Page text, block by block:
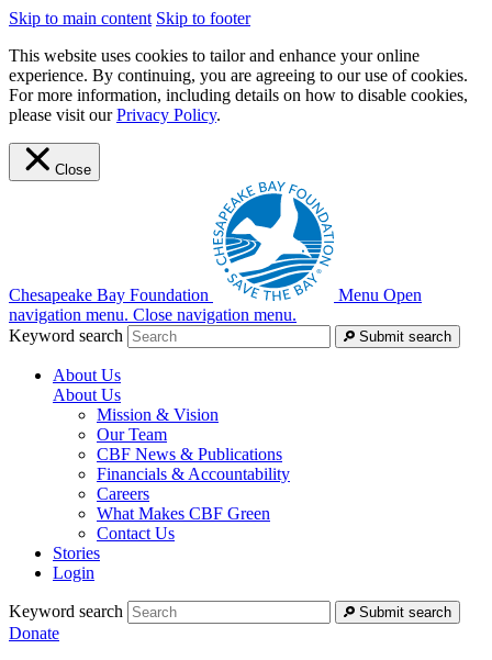
Skip to main content Skip to footer
This website uses cookies to tailor and enhance your online
experience. By continuing, you are agreeing to our use of cookies.
For more information, including details on how to disable cookies,
please visit ourPrivacy Policy.
Close
Chesapeake Bay Foundation Menu Open
navigation menu. Close navigation menu.
Keyword search
Submit search
About Us
About Us
Mission & Vision
Our Team
CBF News & Publications
Financials & Accountability
Careers
What Makes CBF Green
Contact Us
Stories
Login
Keyword search Submit search
Donate